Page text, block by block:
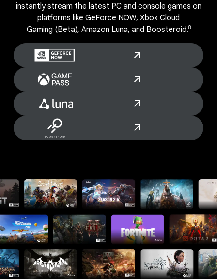
instantly stream the latest PC and console games on
platforms like GeForce NOW, Xbox Cloud
Gaming (Beta), Amazon Luna, and Boosteroid.8